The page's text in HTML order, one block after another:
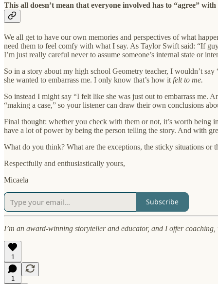
This all doesn’t mean that everyone involved has to “agree”
We all get to have our own memories and perspectives of what
need them to feel comfy with what I say. As Taylor Swift said: “If
I’m just really careful never to assume someone’s internal state or
So in a story about my high school Geometry teacher, I wouldn’t
she wanted to embarrass me. I only know that’s how it felt to me.
So instead I might say “I felt like she was just out to embarrass me.
“making a case,” so your listener can draw their own conclusions
Final thought: whether you check with them or not, it’s worth being
have a lot of power by being the person telling the story. And with
What do you think? What are the exceptions, the sticky situations
Respectfully and enthusiastically yours,
Micaela
Subscribe
I’m an award-winning storyteller and educator, and I offer
1
1